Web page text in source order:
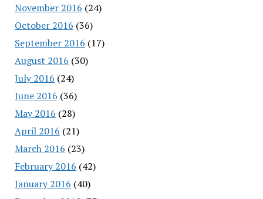
November 2016 (24)
October 2016 (36)
September 2016 (17)
August 2016 (30)
July 2016 (24)
June 2016 (36)
May 2016 (28)
April 2016 (21)
March 2016 (23)
February 2016 (42)
January 2016 (40)